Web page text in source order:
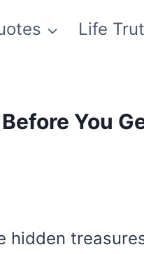
Life
You
hidden